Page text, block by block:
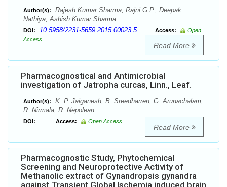
Author(s):
Rajesh Kumar Sharma, Rajni G.P., Deepak
Nathiya, Ashish Kumar Sharma
DOI: 10.5958/2231-5659.2015.00023.5 Access:
Open
Access
Read More
Pharmacognostical and Antimicrobial
investigation of Jatropha curcas, Linn., Leaf.
Author(s):
K. P. Jaiganesh, B. Sreedharren, G. Arunachalam,
R. Nirmala, R. Nepolean
DOI: Access: Open Access
Read More
Pharmacognostic Study, Phytochemical
Screening and Neuroprotective Activity of
Methanolic extract of Gynandropsis gynandra